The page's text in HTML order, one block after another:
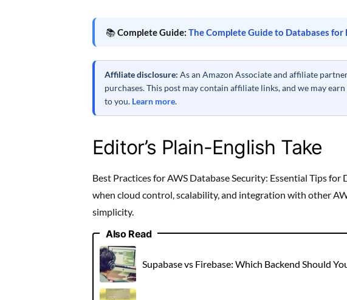
📚Complete Guide: The Complete Guide to Databases for
Affiliate disclosure: As an Amazon Associate and affiliate
purchases. This post may contain affiliate links, and we may
to you. Learn more.
Editor’s Plain-English Take
Best Practices for AWS Database Security: Essential Tips
when cloud control, scalability, and integration with other
simplicity.
Also Read
Supabase vs Firebase: Which Backend Should